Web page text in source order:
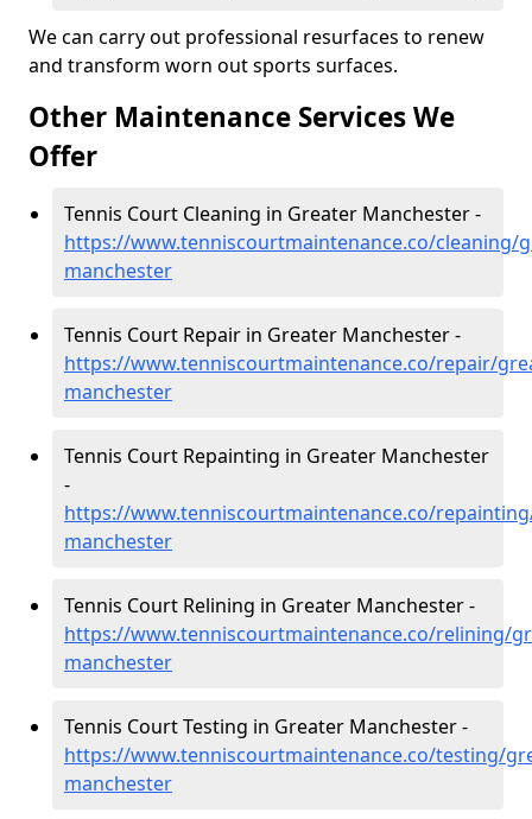
We can carry out professional resurfaces to renew
and transform worn out sports surfaces.
Other Maintenance Services We
Offer
Tennis Court Cleaning in Greater Manchester -
https://www.tenniscourtmaintenance.co/cleaning/
manchester
Tennis Court Repair in Greater Manchester -
https://www.tenniscourtmaintenance.co/repair/
manchester
Tennis Court Repainting in Greater Manchester
-
https://www.tenniscourtmaintenance.co/
manchester
Tennis Court Relining in Greater Manchester -
https://www.tenniscourtmaintenance.co/relining/
manchester
Tennis Court Testing in Greater Manchester -
https://www.tenniscourtmaintenance.co/testing/
manchester